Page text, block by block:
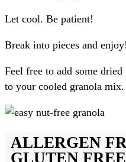
Let cool. Be patient!
Break into pieces and enjoy!
Feel free to add some
to your cooled granola mix.
ALLERGEN
GLUTEN